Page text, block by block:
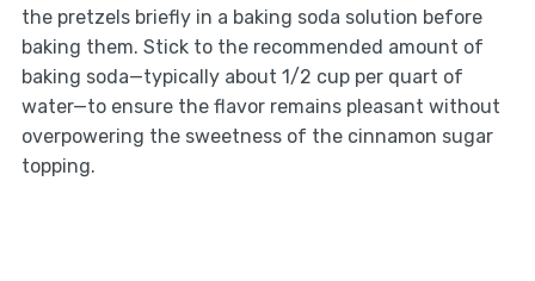
the pretzels briefly in a baking soda solution before
baking them. Stick to the recommended amount of
baking soda—typically about 1/2 cup per quart of
water—to ensure the flavor remains pleasant without
overpowering the sweetness of the cinnamon sugar
topping.